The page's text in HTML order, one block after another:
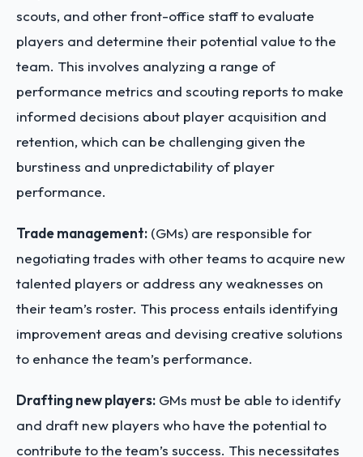
scouts, and other front-office staff to evaluate
players and determine their potential value to the
team. This involves analyzing a range of
performance metrics and scouting reports to make
informed decisions about player acquisition and
retention, which can be challenging given the
burstiness and unpredictability of player
performance.
Trade management: (GMs) are responsible for
negotiating trades with other teams to acquire new
talented players or address any weaknesses on
their team’s roster. This process entails identifying
improvement areas and devising creative solutions
to enhance the team’s performance.
Drafting new players: GMs must be able to identify
and draft new players who have the potential to
contribute to the team’s success. This necessitates